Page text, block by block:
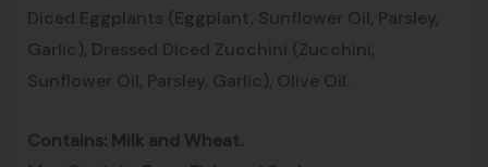
Diced Eggplants (Eggplant, Sunflower Oil, Parsley,
Garlic), Dressed Diced Zucchini (Zucchini,
Sunflower Oil, Parsley, Garlic), Olive Oil.
Contains: Milk and Wheat.